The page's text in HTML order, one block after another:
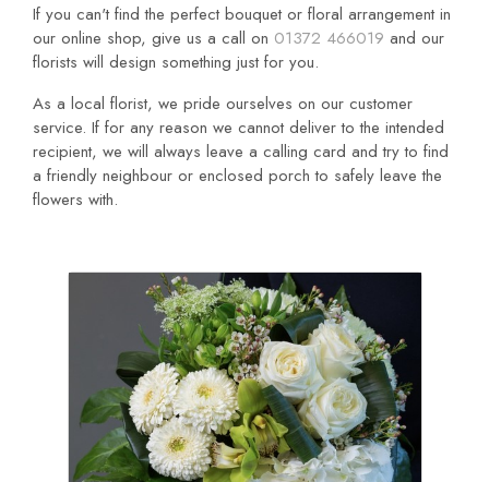
If you can't find the perfect bouquet or floral arrangement in
our online shop, give us a call on 01372 466019 and our
florists will design something just for you.
As a local florist, we pride ourselves on our customer
service. If for any reason we cannot deliver to the intended
recipient, we will always leave a calling card and try to find
a friendly neighbour or enclosed porch to safely leave the
flowers with.